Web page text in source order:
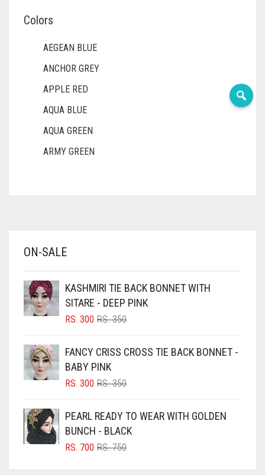
Colors
AEGEAN BLUE
ANCHOR GREY
APPLE RED
AQUA BLUE
AQUA GREEN
ARMY GREEN
BABY PINK
BLACK
BLIZZARD
BLUISH PURPLE
BLUSH PINK
BRIGHT BLUE
BRIGHT RED
ON-SALE
KASHMIRI TIE BACK BONNET WITH
SITARE - DEEP PINK
RS.350ORIGINAL
RS. 350.
RS. 300
CURRENT
RS. 300.
FANCY CRISS CROSS TIE BACK BONNET -
BABY PINK
RS.350ORIGINAL
RS. 350.
RS. 300
CURRENT
RS. 300.
PEARL READY TO WEAR WITH GOLDEN
BUNCH - BLACK
RS.750ORIGINAL
RS. 700
CURRENT